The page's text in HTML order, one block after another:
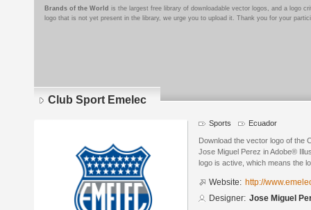
Brands of the World is the largest free library of downloadable vector logos, and a logo
logo that is not yet present in the library, we urge you to upload it. Thank you for your
Club Sport Emelec
Sports Ecuador
Download the vector logo of the
Jose Miguel Perez in Adobe®
logo is active, which means the
Website: http://
Designer: Jose Miguel